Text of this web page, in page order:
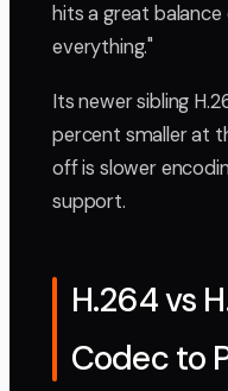
hits a great balance
everything."
Its newer sibling
percent smaller at
off is slower
support.
H.264 vs
Codec to